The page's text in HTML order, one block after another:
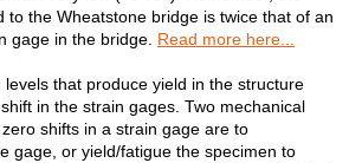
to the Wheatstone bridge is twice that of an
gage in the bridge. Read more here...
levels that produce yield in the structure
in the strain gages. Two mechanical
shifts in a strain gage are to
gage, or yield/fatigue the specimen to